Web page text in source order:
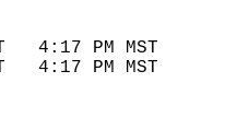
4:17 PM MST
4:17 PM MST